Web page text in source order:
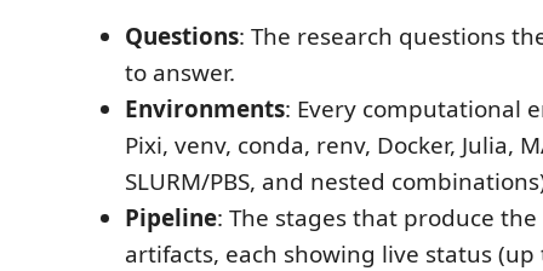
Questions: The research questions
to answer.
Environments: Every computational
Pixi, venv, conda, renv, Docker, Julia,
SLURM/PBS, and nested
Pipeline: The stages that produce
artifacts, each showing live status